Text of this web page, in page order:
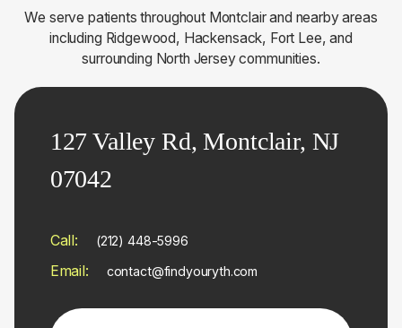
We serve patients throughout Montclair and nearby areas
including Ridgewood, Hackensack, Fort Lee, and
surrounding North Jersey communities.
127 Valley Rd, Montclair, NJ
07042
Call: (212) 448-5996
Email: contact@findyouryth.com